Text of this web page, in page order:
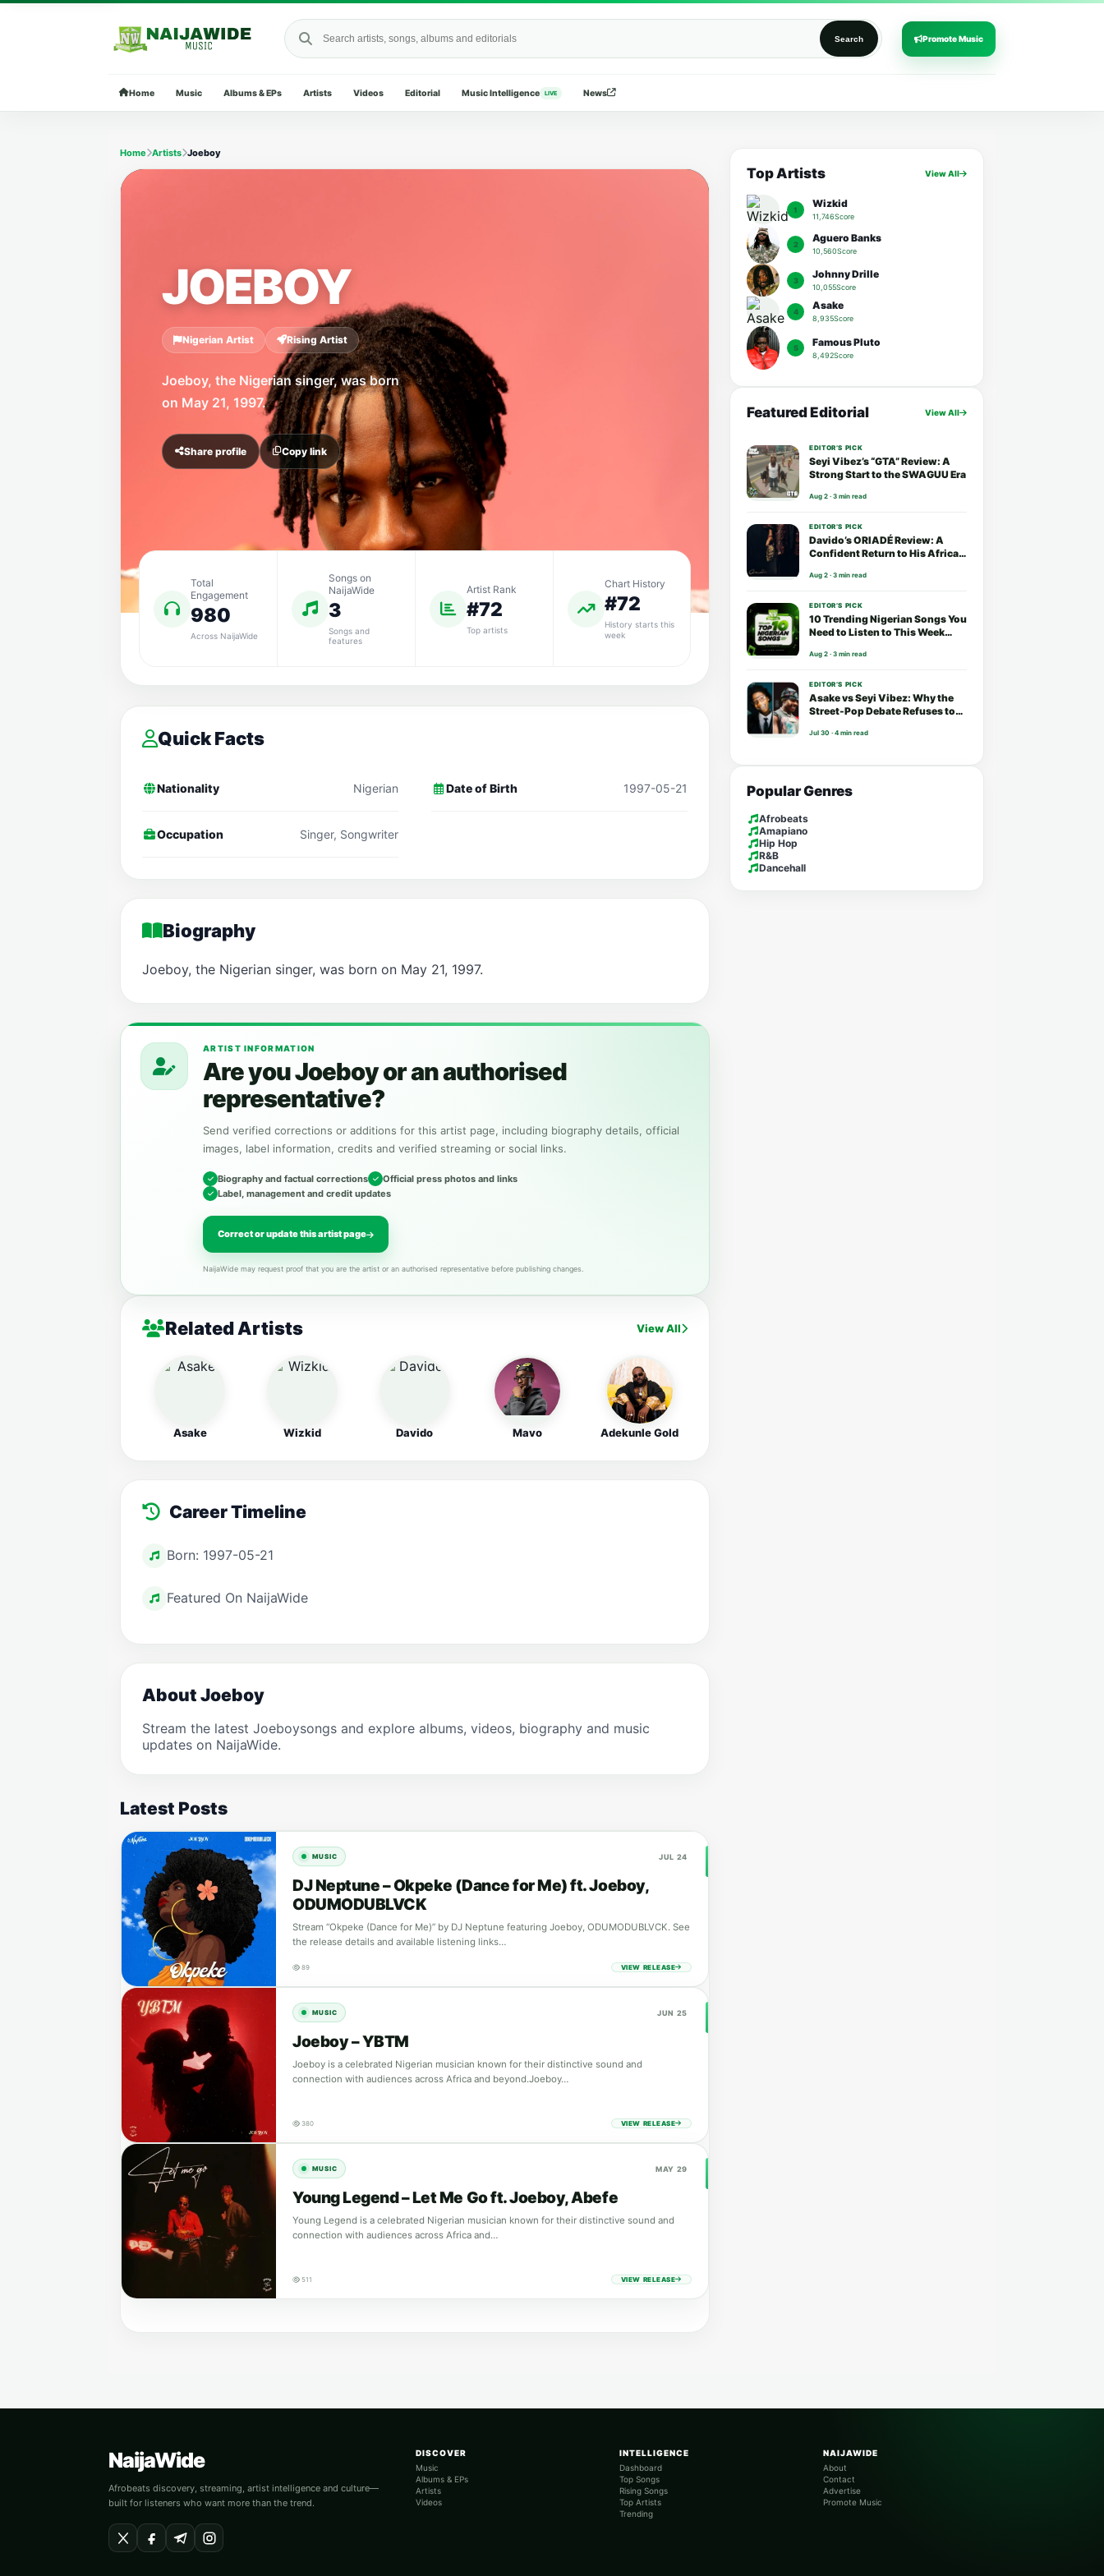
Search NaijaWide Search Promote Music
Home Music Albums & EPs Artists Videos Editorial Music Intelligence LIVE News
Home Artists Joeboy
JOEBOY
Nigerian Artist Rising Artist
Joeboy, the Nigerian singer, was born
on May 21, 1997.
Share profile Copy link
Total
Engagement
980
Across NaijaWide
Songs on
NaijaWide
3
Songs and
features
Artist Rank
#72
Top artists
Chart History
#72
History starts this
week
Quick Facts
Nationality Nigerian Date of Birth 1997-05-21
Occupation Singer, Songwriter
Biography
Joeboy, the Nigerian singer, was born on May 21, 1997.
ARTIST INFORMATION
Are you Joeboy or an authorised
representative?
Send verified corrections or additions for this artist page, including biography details, official
images, label information, credits and verified streaming or social links.
Biography and factual corrections
Official press photos and links
Label, management and credit updates
Correct or update this artist page
NaijaWide may request proof that you are the artist or an authorised representative before publishing changes.
Related Artists View All
Asake Wizkid Davido Mavo Adekunle Gold
Career Timeline
Born: 1997-05-21
Featured On NaijaWide
About Joeboy
Stream the latest Joeboysongs and explore albums, videos, biography and music
updates on NaijaWide.
Latest Posts
MUSIC JUL 24
DJ Neptune – Okpeke (Dance for Me) ft. Joeboy,
ODUMODUBLVCK
Stream “Okpeke (Dance for Me)” by DJ Neptune featuring Joeboy, ODUMODUBLVCK. See
the release details and available listening links…
89 VIEW RELEASE
MUSIC JUN 25
Joeboy – YBTM
Joeboy is a celebrated Nigerian musician known for their distinctive sound and
connection with audiences across Africa and beyond.Joeboy…
380 VIEW RELEASE
MUSIC MAY 29
Young Legend – Let Me Go ft. Joeboy, Abefe
Young Legend is a celebrated Nigerian musician known for their distinctive sound and
connection with audiences across Africa and…
511 VIEW RELEASE
Top Artists View All
1 Wizkid
11,746Score
2 Aguero Banks
10,560Score
3 Johnny Drille
10,055Score
4 Asake
8,935Score
5 Famous Pluto
8,492Score
Featured Editorial View All
EDITOR’S PICK
Seyi Vibez’s “GTA” Review: A
Strong Start to the SWAGUU Era
Aug 2 · 3 min read
EDITOR’S PICK
Davido’s ORIADÉ Review: A
Confident Return to His African
Aug 2 · 3 min read
EDITOR’S PICK
10 Trending Nigerian Songs You
Need to Listen to This Week
Aug 2 · 3 min read
EDITOR’S PICK
Asake vs Seyi Vibez: Why the
Street-Pop Debate Refuses to
Jul 30 · 4 min read
Popular Genres
Afrobeats
Amapiano
Hip Hop
R&B
Dancehall
NaijaWide
Afrobeats discovery, streaming, artist intelligence and culture—
built for listeners who want more than the trend.
DISCOVER
Music
Albums & EPs
Artists
Videos
INTELLIGENCE
Dashboard
Top Songs
Rising Songs
Top Artists
Trending
NAIJAWIDE
About
Contact
Advertise
Promote Music